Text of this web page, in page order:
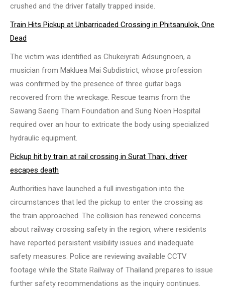
crushed and the driver fatally trapped inside.
Train Hits Pickup at Unbarricaded Crossing in Phitsanulok, One
Dead
The victim was identified as Chukeiyrati Adsungnoen, a
musician from Makluea Mai Subdistrict, whose profession
was confirmed by the presence of three guitar bags
recovered from the wreckage. Rescue teams from the
Sawang Saeng Tham Foundation and Sung Noen Hospital
required over an hour to extricate the body using specialized
hydraulic equipment.
Pickup hit by train at rail crossing in Surat Thani, driver
escapes death
Authorities have launched a full investigation into the
circumstances that led the pickup to enter the crossing as
the train approached. The collision has renewed concerns
about railway crossing safety in the region, where residents
have reported persistent visibility issues and inadequate
safety measures. Police are reviewing available CCTV
footage while the State Railway of Thailand prepares to issue
further safety recommendations as the inquiry continues.